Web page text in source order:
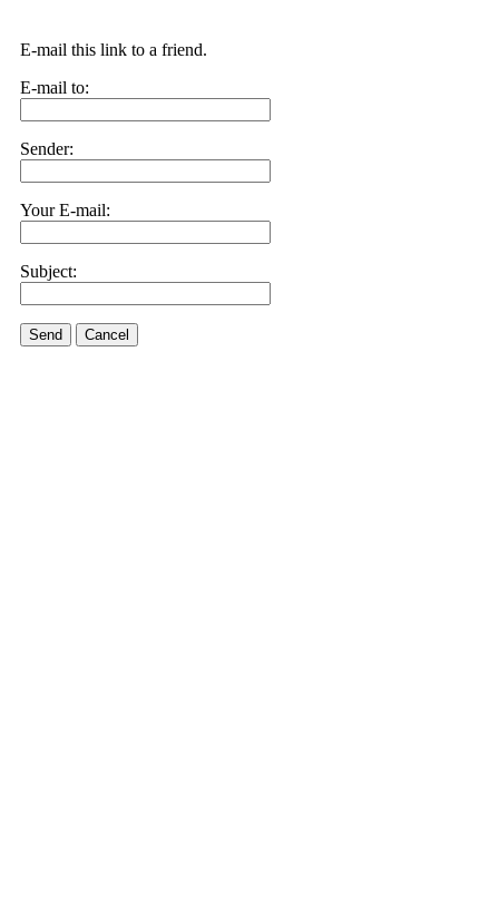
E-mail this link to a friend.
E-mail to:
Sender:
Your E-mail:
Subject:
Send Cancel